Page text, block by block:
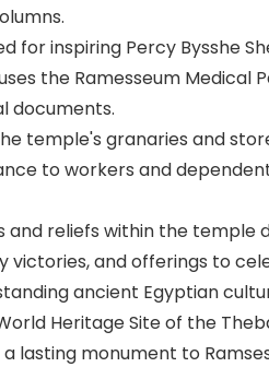
for inspiring Percy Bysshe
the Ramesseum Medical
documents.
temple's granaries and
to workers and
and reliefs within the temple
victories, and offerings to
ancient Egyptian
Heritage Site of the
a lasting monument to